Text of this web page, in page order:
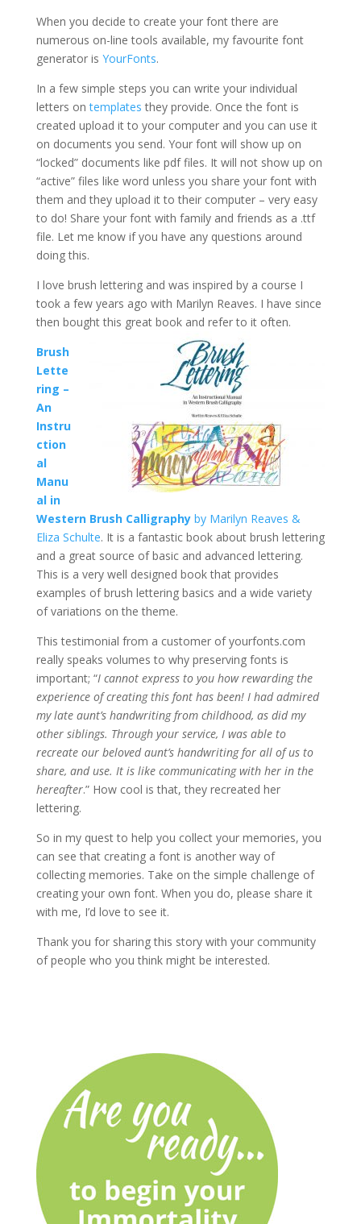
When you decide to create your font there are
numerous on-line tools available, my favourite font
generator is YourFonts.
In a few simple steps you can write your individual
letters ontemplates they provide. Once the font is
created upload it to your computer and you can use it
on documents you send. Your font will show up on
“locked” documents like pdf files. It will not show up on
“active” files like word unless you share your font with
them and they upload it to their computer – very easy
to do! Share your font with family and friends as a .ttf
file. Let me know if you have any questions around
doing this.
I love brush lettering and was inspired by a course I
took a few years ago with Marilyn Reaves. I have since
then bought this great book and refer to it often.
Brush
Lette
ring –
An
Instru
ction
al
Manu
al in
Western Brush Calligraphyby Marilyn Reaves &
Eliza Schulte. It is a fantastic book about brush lettering
and a great source of basic and advanced lettering.
This is a very well designed book that provides
examples of brush lettering basics and a wide variety
of variations on the theme.
This testimonial from a customer of yourfonts.com
really speaks volumes to why preserving fonts is
important; “I cannot express to you how rewarding the
experience of creating this font has been! I had admired
my late aunt’s handwriting from childhood, as did my
other siblings. Through your service, I was able to
recreate our beloved aunt’s handwriting for all of us to
share, and use. It is like communicating with her in the
hereafter.” How cool is that, they recreated her
lettering.
So in my quest to help you collect your memories, you
can see that creating a font is another way of
collecting memories. Take on the simple challenge of
creating your own font. When you do, please share it
with me, I’d love to see it.
Thank you for sharing this story with your community
of people who you think might be interested.